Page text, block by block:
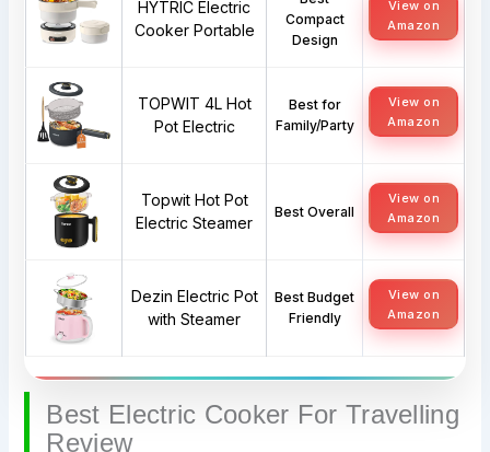
HYTRIC Electric
Cooker Portable
Compact
Design
View on
Amazon
TOPWIT 4L Hot
Pot Electric
Best for
Family/Party
View on
Amazon
Topwit Hot Pot
Electric Steamer
Best Overall
View on
Amazon
Dezin Electric Pot
with Steamer
Best Budget
Friendly
View on
Amazon
Best Electric Cooker For Travelling
Review